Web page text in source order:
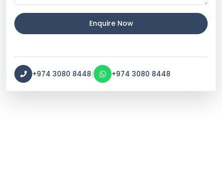
Enquire Now
+974 3080 8448| +974 3080 8448